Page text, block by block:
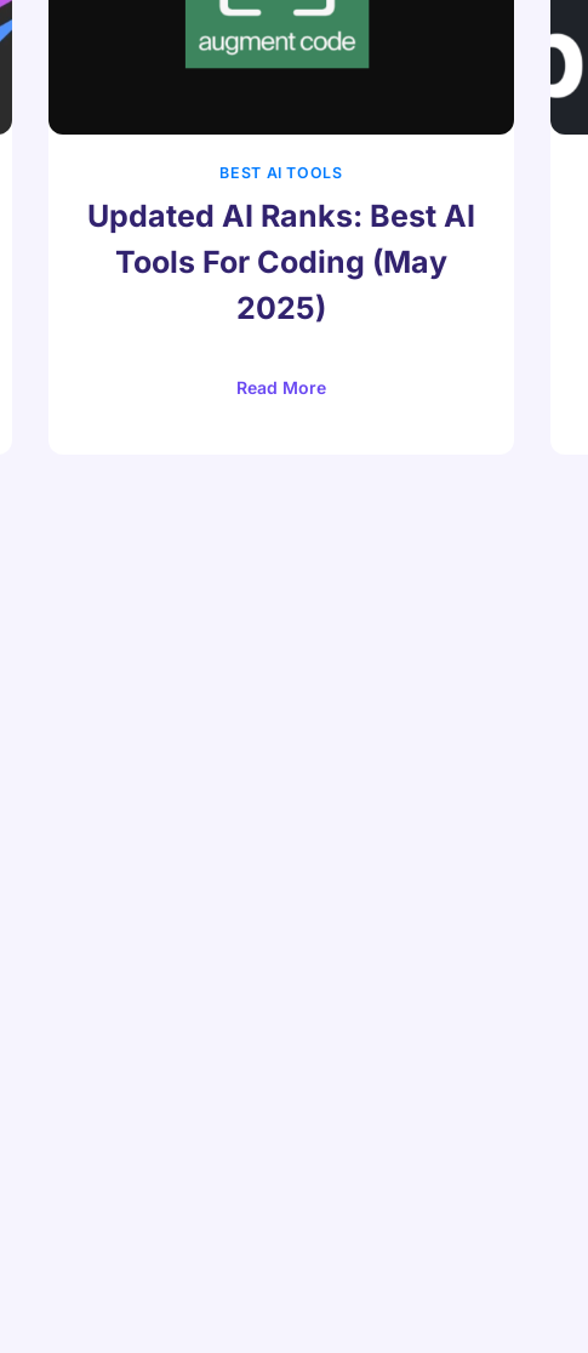
BEST AI TOOLS
Updated AI Ranks: Best AI
Tools For Coding (May
2025)
Read More